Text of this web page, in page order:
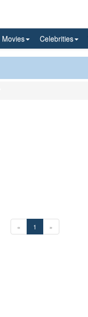
Movies Celebrities
« 1 »